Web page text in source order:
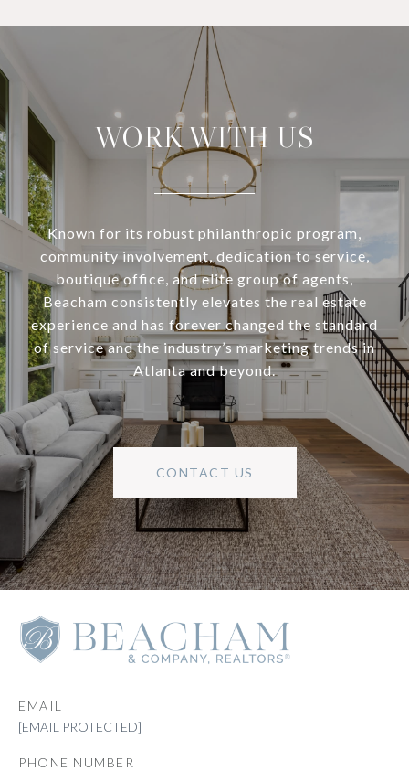
WORK WITH US
Known for its robust philanthropic program,
community involvement, dedication to service,
boutique office, and elite group of agents,
Beacham consistently elevates the real estate
experience and has forever changed the standard
of service and the industry’s marketing trends in
Atlanta and beyond.
CONTACT US
EMAIL
[EMAIL PROTECTED]
PHONE NUMBER